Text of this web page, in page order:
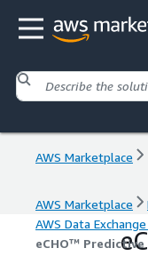
AWS Marketplace
AWS Marketplace
AWS Data Exchange
eCHO™